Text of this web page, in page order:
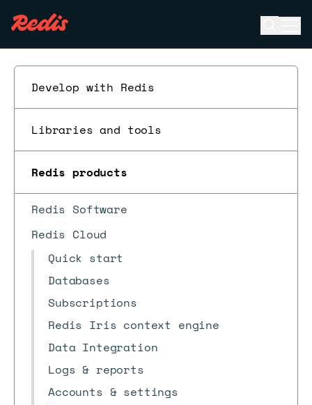
Develop with Redis
Libraries and tools
Redis products
Redis Software
Redis Cloud
Quick start
Databases
Subscriptions
Redis Iris context engine
Data Integration
Logs & reports
Accounts & settings